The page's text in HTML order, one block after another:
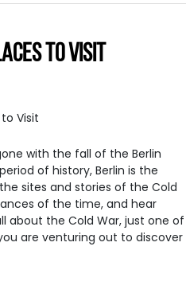
TO VISIT
with the fall of the Berlin
of history, Berlin is the
sites and stories of the Cold
of the time, and hear
about the Cold War, just one of
are venturing out to discover